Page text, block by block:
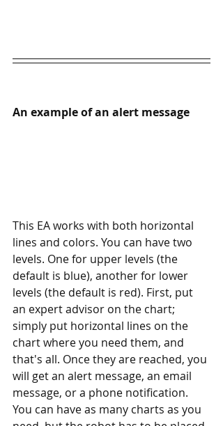
An example of an alert message
This EA works with both horizontal
lines and colors. You can have two
levels. One for upper levels (the
default is blue), another for lower
levels (the default is red). First, put
an expert advisor on the chart;
simply put horizontal lines on the
chart where you need them, and
that's all. Once they are reached, you
will get an alert message, an email
message, or a phone notification.
You can have as many charts as you